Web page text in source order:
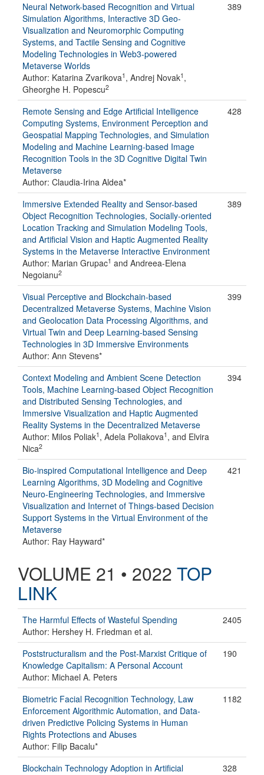
Neural Network-based Recognition and Virtual
Simulation Algorithms, Interactive 3D Geo-
Visualization and Neuromorphic Computing
Systems, and Tactile Sensing and Cognitive
Modeling Technologies in Web3-powered
Metaverse Worlds
Author: Katarina Zvarikova1 , Andrej Novak1 ,
Gheorghe H. Popescu2
389
Remote Sensing and Edge Artificial Intelligence
Computing Systems, Environment Perception and
Geospatial Mapping Technologies, and Simulation
Modeling and Machine Learning-based Image
Recognition Tools in the 3D Cognitive Digital Twin
Metaverse
Author: Claudia-Irina Aldea*
428
Immersive Extended Reality and Sensor-based
Object Recognition Technologies, Socially-oriented
Location Tracking and Simulation Modeling Tools,
and Artificial Vision and Haptic Augmented Reality
Systems in the Metaverse Interactive Environment
Author: Marian Grupac1 and Andreea-Elena
Negoianu2
389
Visual Perceptive and Blockchain-based
Decentralized Metaverse Systems, Machine Vision
and Geolocation Data Processing Algorithms, and
Virtual Twin and Deep Learning-based Sensing
Technologies in 3D Immersive Environments
Author: Ann Stevens*
399
Context Modeling and Ambient Scene Detection
Tools, Machine Learning-based Object Recognition
and Distributed Sensing Technologies, and
Immersive Visualization and Haptic Augmented
Reality Systems in the Decentralized Metaverse
Author: Milos Poliak1 , Adela Poliakova1 , and Elvira
Nica2
394
Bio-inspired Computational Intelligence and Deep
Learning Algorithms, 3D Modeling and Cognitive
Neuro-Engineering Technologies, and Immersive
Visualization and Internet of Things-based Decision
Support Systems in the Virtual Environment of the
Metaverse
Author: Ray Hayward*
421
VOLUME 21 • 2022 TOP
LINK
The Harmful Effects of Wasteful Spending
Author: Hershey H. Friedman et al.
2405
Poststructuralism and the Post-Marxist Critique of
Knowledge Capitalism: A Personal Account
Author: Michael A. Peters
190
Biometric Facial Recognition Technology, Law
Enforcement Algorithmic Automation, and Data-
driven Predictive Policing Systems in Human
Rights Protections and Abuses
Author: Filip Bacalu*
1182
Blockchain Technology Adoption in Artificial
328